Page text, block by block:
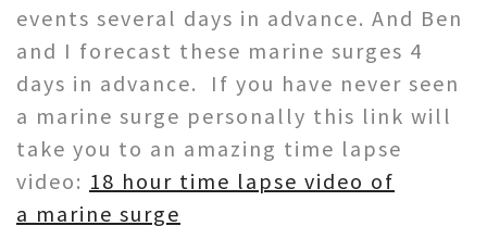
events several days in advance. And Ben
and I forecast these marine surges 4
days in advance. If you have never seen
a marine surge personally this link will
take you to an amazing time lapse
video: 18 hour time lapse video of
a marine surge